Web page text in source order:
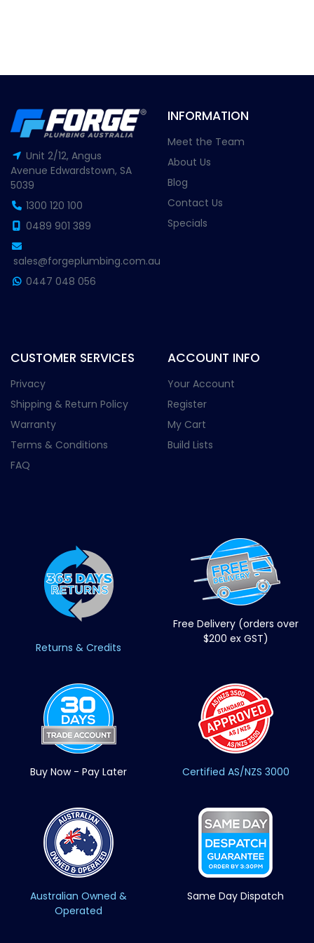
Unit 2/12, Angus
Avenue Edwardstown, SA
5039
1300 120 100
0489 901 389
sales@forgeplumbing.com.au
0447 048 056
INFORMATION
Meet the Team
About Us
Blog
Contact Us
Specials
CUSTOMER SERVICES
Privacy
Shipping & Return Policy
Warranty
Terms & Conditions
FAQ
ACCOUNT INFO
Your Account
Register
My Cart
Build Lists
Returns & Credits
Free Delivery (orders over
$200 ex GST)
Buy Now - Pay Later Certified AS/NZS 3000
Australian Owned &
Operated
Same Day Dispatch